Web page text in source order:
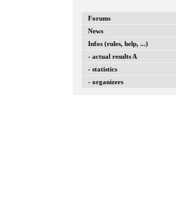
Forums
News
Infos (rules, help, ...)
- actual results A
- statistics
- organizers